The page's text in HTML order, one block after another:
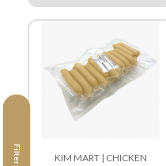
Filter
KIM MART | CHICKEN